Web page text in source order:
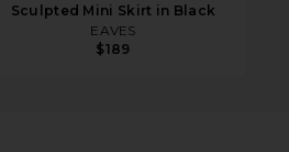
Sculpted Mini Skirt in Black
EAVES
$189